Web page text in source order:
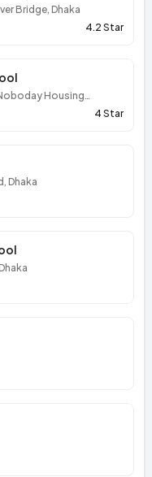
Bridge, Dhaka
4.2 Star
Housing
4 Star
Dhaka